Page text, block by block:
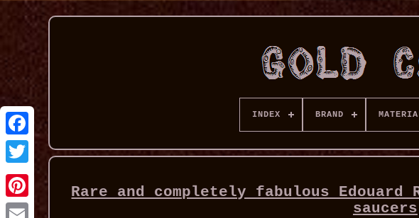
INDEX BRAND
Rare and completely fabulous Edouard
saucers